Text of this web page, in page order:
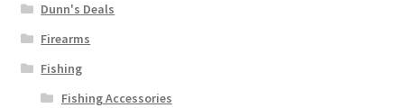
Dunn's Deals
Firearms
Fishing
Fishing Accessories